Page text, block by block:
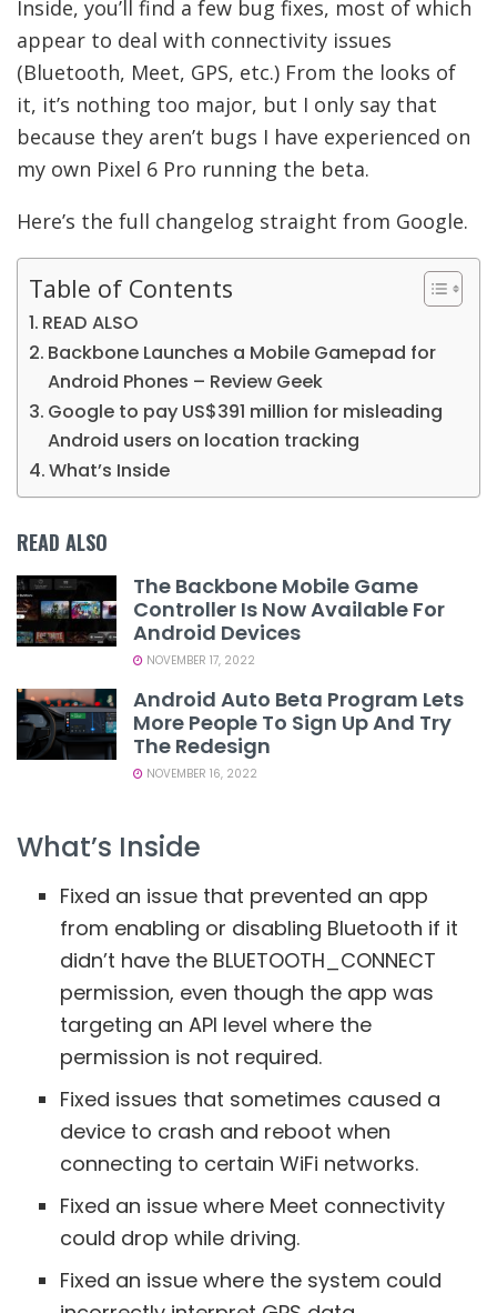
Inside, you’ll find a few bug fixes, most of which
appear to deal with connectivity issues
(Bluetooth, Meet, GPS, etc.) From the looks of
it, it’s nothing too major, but I only say that
because they aren’t bugs I have experienced on
my own Pixel 6 Pro running the beta.
Here’s the full changelog straight from Google.
Table of Contents
READ ALSO
Backbone Launches a Mobile Gamepad for
Android Phones – Review Geek
Google to pay US$391 million for misleading
Android users on location tracking
What’s Inside
READ ALSO
The Backbone Mobile Game
Controller Is Now Available For
Android Devices
NOVEMBER 17, 2022
Android Auto Beta Program Lets
More People To Sign Up And Try
The Redesign
NOVEMBER 16, 2022
What’s Inside
Fixed an issue that prevented an app
from enabling or disabling Bluetooth if it
didn’t have the BLUETOOTH_CONNECT
permission, even though the app was
targeting an API level where the
permission is not required.
Fixed issues that sometimes caused a
device to crash and reboot when
connecting to certain WiFi networks.
Fixed an issue where Meet connectivity
could drop while driving.
Fixed an issue where the system could